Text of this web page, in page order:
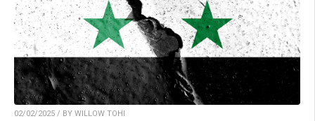
02/02/2025 / BY WILLOW TOHI